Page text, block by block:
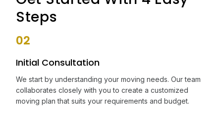
Steps
02
Initial Consultation
We start by understanding your moving needs. Our team
collaborates closely with you to create a customized
moving plan that suits your requirements and budget.